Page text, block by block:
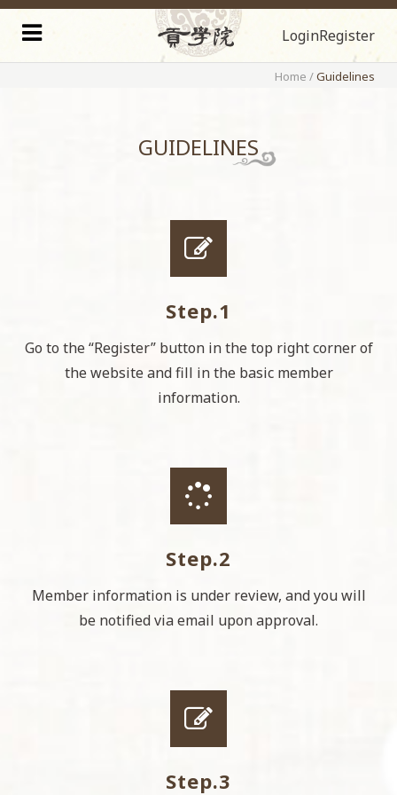
LoginRegister
Home /Guidelines
GUIDELINES
Step.1
Go to the “Register” button in the top right corner of
the website and fill in the basic member
information.
Step.2
Member information is under review, and you will
be notified via email upon approval.
Step.3